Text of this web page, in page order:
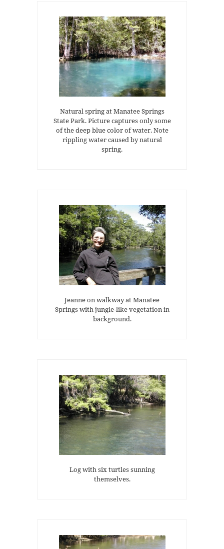
Natural spring at Manatee Springs
State Park. Picture captures only some
of the deep blue color of water. Note
rippling water caused by natural
spring.
Jeanne on walkway at Manatee
Springs with jungle-like vegetation in
background.
Log with six turtles sunning
themselves.